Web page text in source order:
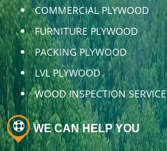
COMMERCIAL PLYWOOD
FURNITURE PLYWOOD
PACKING PLYWOOD
LVL PLYWOOD
WOOD INSPECTION SERVICE
WE CAN HELP YOU